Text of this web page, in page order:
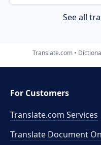
See all
Translate.com
For Customers
Translate.com Services
Translate Document